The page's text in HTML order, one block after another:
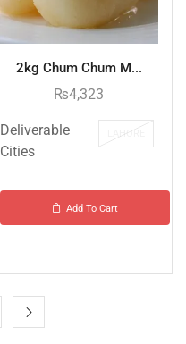
2kg Chum Chum M...
₨4,323
Deliverable
Cities
LAHORE
Add To Cart